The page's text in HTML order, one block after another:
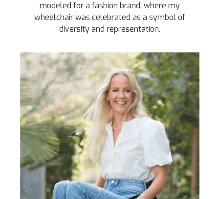
modeled for a fashion brand, where my
wheelchair was celebrated as a symbol of
diversity and representation.